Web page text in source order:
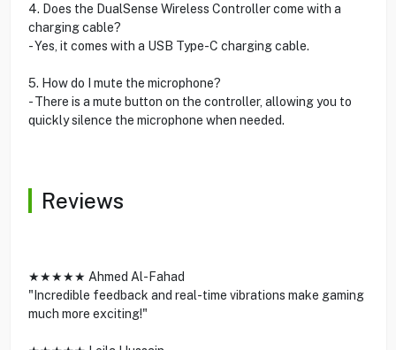
4. Does the DualSense Wireless Controller come with a
charging cable?
- Yes, it comes with a USB Type-C charging cable.
5. How do I mute the microphone?
- There is a mute button on the controller, allowing you to
quickly silence the microphone when needed.
Reviews
★★★★★ Ahmed Al-Fahad
"Incredible feedback and real-time vibrations make gaming
much more exciting!"